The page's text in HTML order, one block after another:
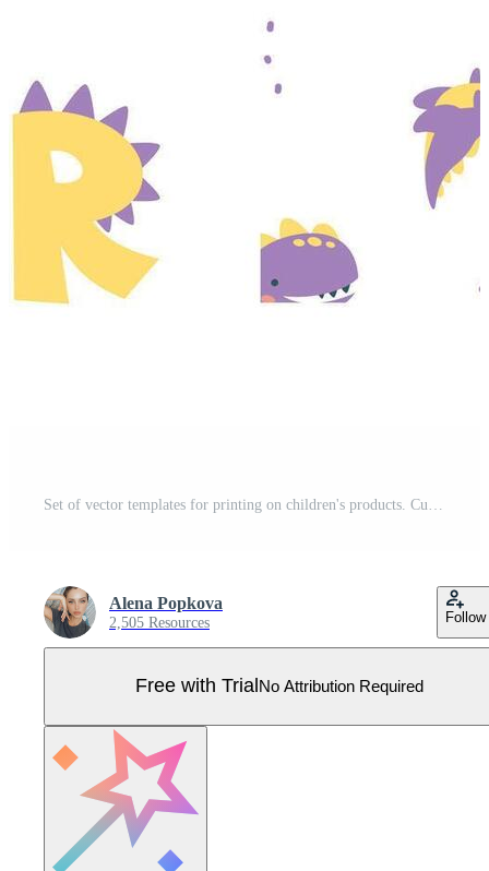
Alena Popkova
2,505 Resources Follow
Free with Trial No Attribution Required